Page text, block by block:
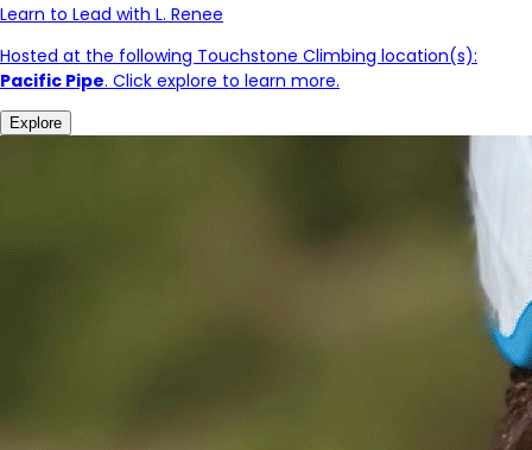
Learn to Lead with L. Renee
Hosted at the following Touchstone Climbing location(s):
Pacific Pipe. Click explore to learn more.
Explore